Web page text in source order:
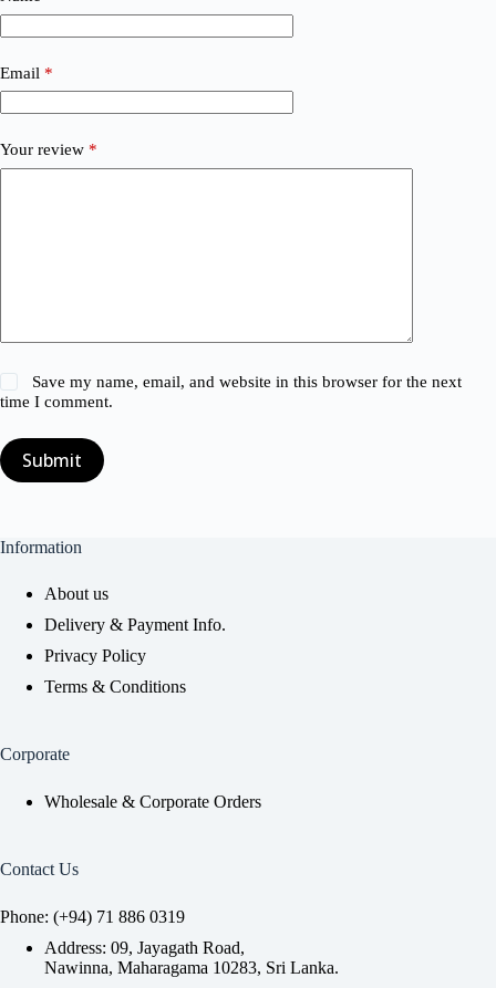
Email *
Your review *
Save my name, email, and website in this browser for the next
time I comment.
Submit
Information
About us
Delivery & Payment Info.
Privacy Policy
Terms & Conditions
Corporate
Wholesale & Corporate Orders
Contact Us
Phone: (+94) 71 886 0319
Address: 09, Jayagath Road,
Nawinna, Maharagama 10283, Sri Lanka.